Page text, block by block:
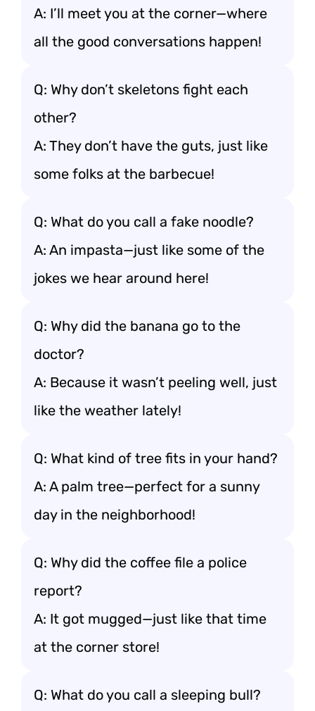
A: I’ll meet you at the corner—where
all the good conversations happen!
Q: Why don’t skeletons fight each
other?
A: They don’t have the guts, just like
some folks at the barbecue!
Q: What do you call a fake noodle?
A: An impasta—just like some of the
jokes we hear around here!
Q: Why did the banana go to the
doctor?
A: Because it wasn’t peeling well, just
like the weather lately!
Q: What kind of tree fits in your hand?
A: A palm tree—perfect for a sunny
day in the neighborhood!
Q: Why did the coffee file a police
report?
A: It got mugged—just like that time
at the corner store!
Q: What do you call a sleeping bull?